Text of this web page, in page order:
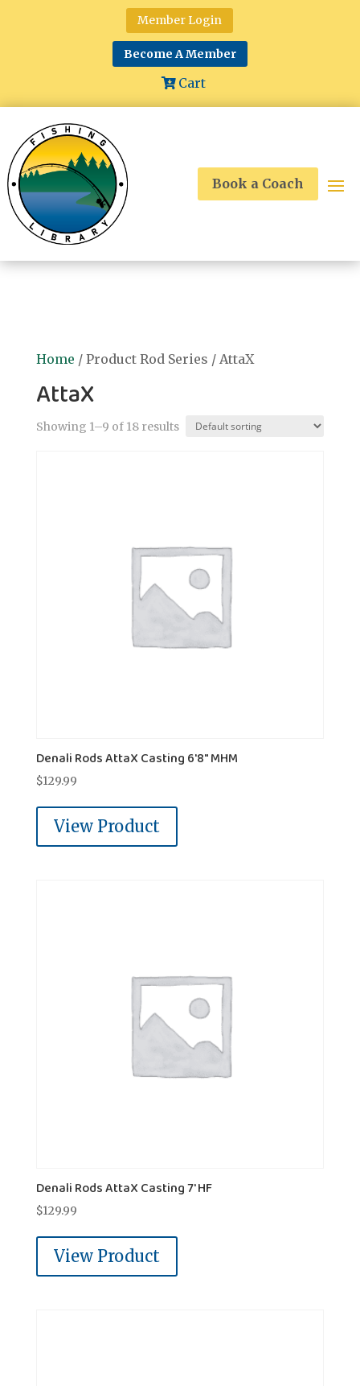
Member Login
Become A Member
Cart
Book a Coach
Home / Product Rod Series / AttaX
AttaX
Showing 1–9 of 18 results
Denali Rods AttaX Casting 6'8" MHM
$129.99
View Product
Denali Rods AttaX Casting 7' HF
$129.99
View Product